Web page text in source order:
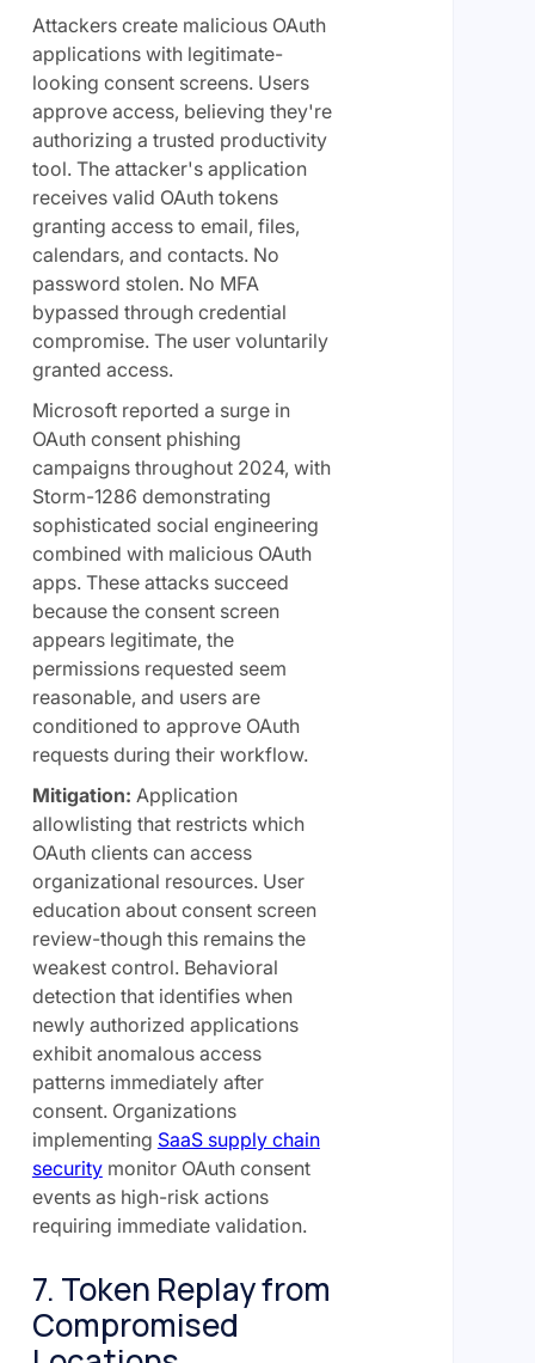
Attackers create malicious OAuth
applications with legitimate-
looking consent screens. Users
approve access, believing they're
authorizing a trusted productivity
tool. The attacker's application
receives valid OAuth tokens
granting access to email, files,
calendars, and contacts. No
password stolen. No MFA
bypassed through credential
compromise. The user voluntarily
granted access.
Microsoft reported a surge in
OAuth consent phishing
campaigns throughout 2024, with
Storm-1286 demonstrating
sophisticated social engineering
combined with malicious OAuth
apps. These attacks succeed
because the consent screen
appears legitimate, the
permissions requested seem
reasonable, and users are
conditioned to approve OAuth
requests during their workflow.
Mitigation: Application
allowlisting that restricts which
OAuth clients can access
organizational resources. User
education about consent screen
review-though this remains the
weakest control. Behavioral
detection that identifies when
newly authorized applications
exhibit anomalous access
patterns immediately after
consent. Organizations
implementing SaaS supply chain
securitymonitor OAuth consent
events as high-risk actions
requiring immediate validation.
7. Token Replay from
Compromised